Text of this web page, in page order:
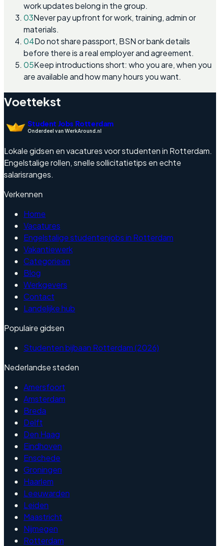
work updates belong in the group.
03Never pay upfront for work, training, admin or
materials.
04Do not share passport, BSN or bank details
before there is a real employer and agreement.
05Keep introductions short: who you are, when you
are available and how many hours you want.
Voettekst
Student Jobs Rotterdam
Onderdeel van WerkAround.nl
Lokale gidsen en vacatures voor studenten in Rotterdam.
Engelstalige rollen, snelle sollicitatietips en echte
salarisranges.
Verkennen
Home
Vacatures
Engelstalige studentenjobs in Rotterdam
Vakantiewerk
Categorieen
Blog
Werkgevers
Contact
Landelijke hub
Populaire gidsen
Studenten bijbaan Rotterdam (2026)
Nederlandse steden
Amersfoort
Amsterdam
Breda
Delft
Den Haag
Eindhoven
Enschede
Groningen
Haarlem
Leeuwarden
Leiden
Maastricht
Nijmegen
Rotterdam